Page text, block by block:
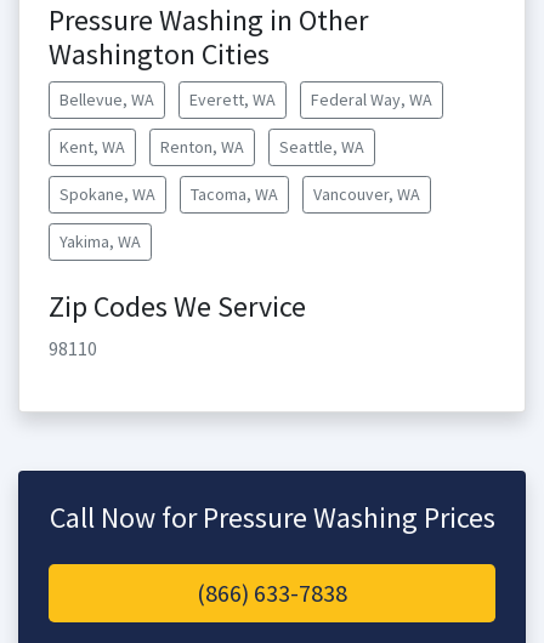
Pressure Washing in Other
Washington Cities
Bellevue, WA Everett, WA Federal Way, WA
Kent, WA Renton, WA Seattle, WA
Spokane, WA Tacoma, WA Vancouver, WA
Yakima, WA
Zip Codes We Service
98110
Call Now for Pressure Washing Prices
(866) 633-7838